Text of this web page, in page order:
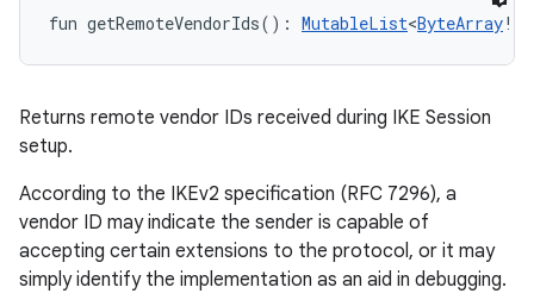
fun getRemoteVendorIds( ) : MutableList<ByteArray!
Returns remote vendor IDs received during IKE Session
setup.
According to the IKEv2 specification (RFC 7296), a
vendor ID may indicate the sender is capable of
accepting certain extensions to the protocol, or it may
simply identify the implementation as an aid in debugging.